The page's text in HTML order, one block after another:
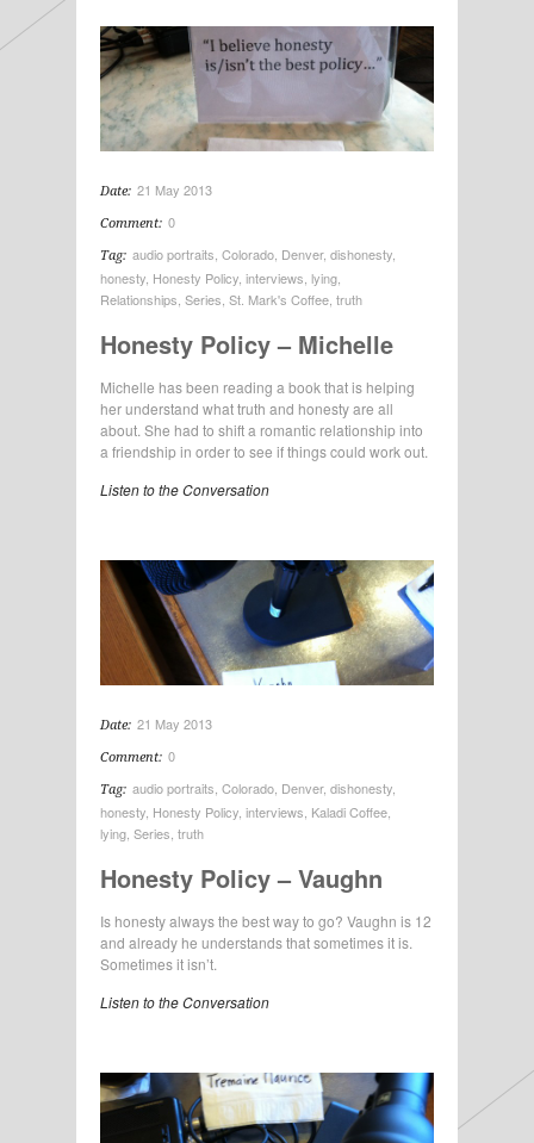
Date: 21 May 2013
Comment: 0
Tag: audio portraits Colorado Denver, dishonesty
honesty Honesty Policy interviews lying
Relationships Series St. Mark's Coffee truth
Honesty Policy – Michelle
Michelle has been reading a book that is helping
her understand what truth and honesty are all
about. She had to shift a romantic relationship into
a friendship in order to see if things could work out.
Listen to the Conversation
Date: 21 May 2013
Comment: 0
Tag: audio portraits Colorado Denver, dishonesty
honesty Honesty Policy interviews Kaladi Coffee
lying Series truth
Honesty Policy – Vaughn
Is honesty always the best way to go? Vaughn is 12
and already he understands that sometimes it is.
Sometimes it isn’t.
Listen to the Conversation